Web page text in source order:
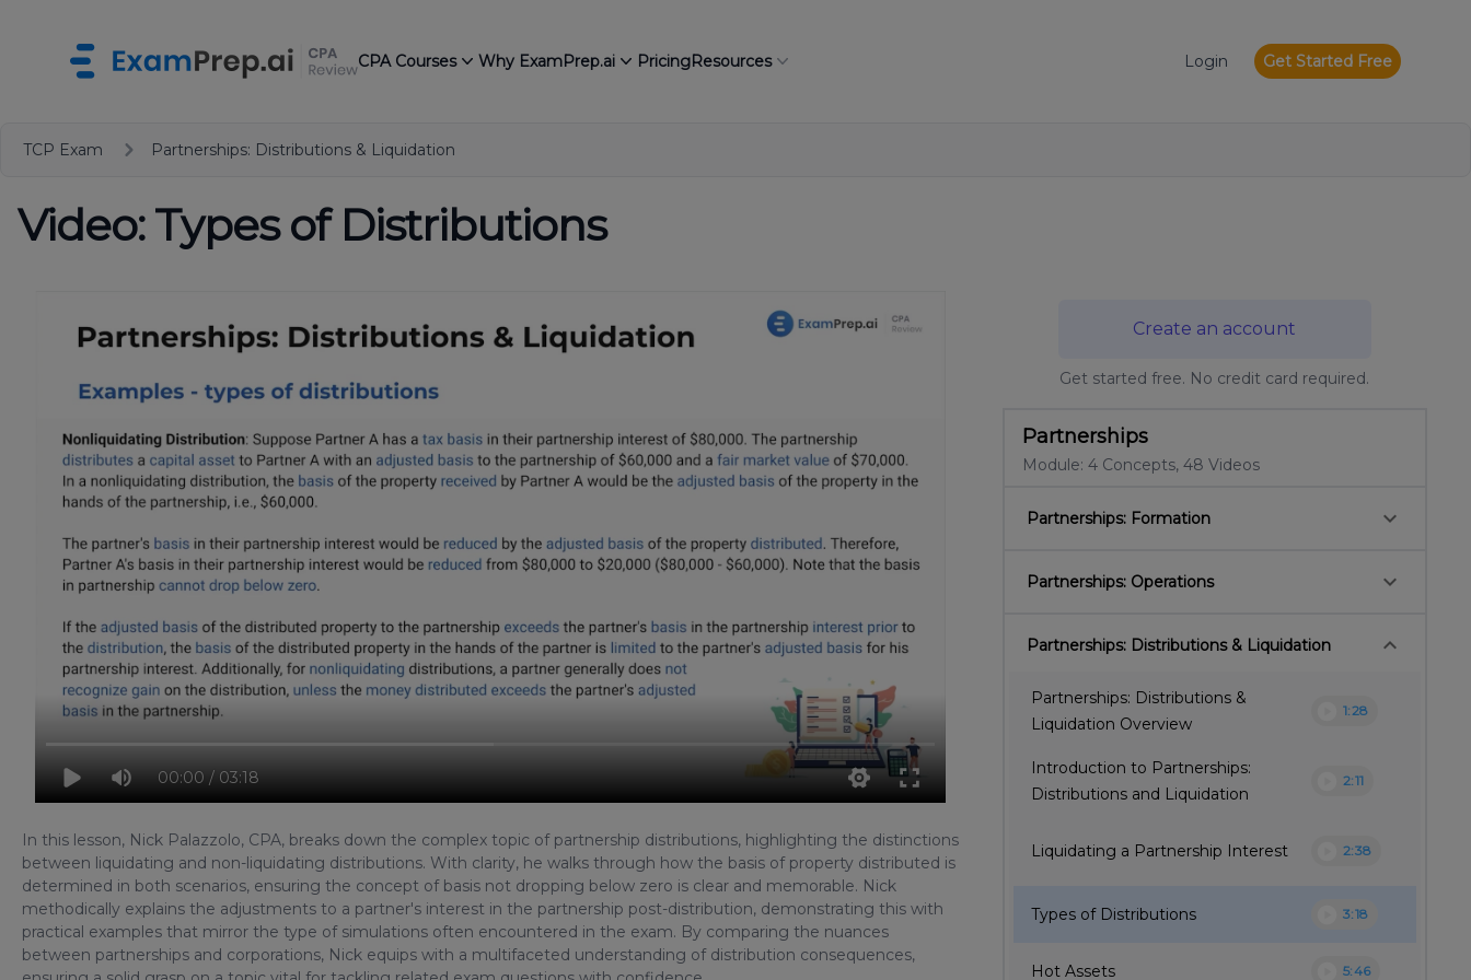
CPA Courses Why ExamPrep.ai PricingResources Login Get Started Free
TCP Exam Partnerships: Distributions & Liquidation
Video: Types of Distributions
00:00 / 03:18
In this lesson, Nick Palazzolo, CPA, breaks down the complex topic of partnership distributions, highlighting the distinctions
between liquidating and non-liquidating distributions. With clarity, he walks through how the basis of property distributed is
determined in both scenarios, ensuring the concept of basis not dropping below zero is clear and memorable. Nick
methodically explains the adjustments to a partner's interest in the partnership post-distribution, demonstrating this with
practical examples that mirror the type of simulations often encountered in the exam. By comparing the nuances
between partnerships and corporations, Nick equips with a multifaceted understanding of distribution consequences,
Create an account
Get started free. No credit card required.
Partnerships
Module: 4 Concepts, 48 Videos
Partnerships: Formation keyboard_arrow_down
Partnerships: Operations keyboard_arrow_down
Partnerships: Distributions & Liquidation keyboard_arrow_down
Partnerships: Distributions &
Liquidation Overview
1:28
Introduction to Partnerships:
Distributions and Liquidation
2:11
Liquidating a Partnership Interest 2:38
Types of Distributions 3:18
Hot Assets 5:46